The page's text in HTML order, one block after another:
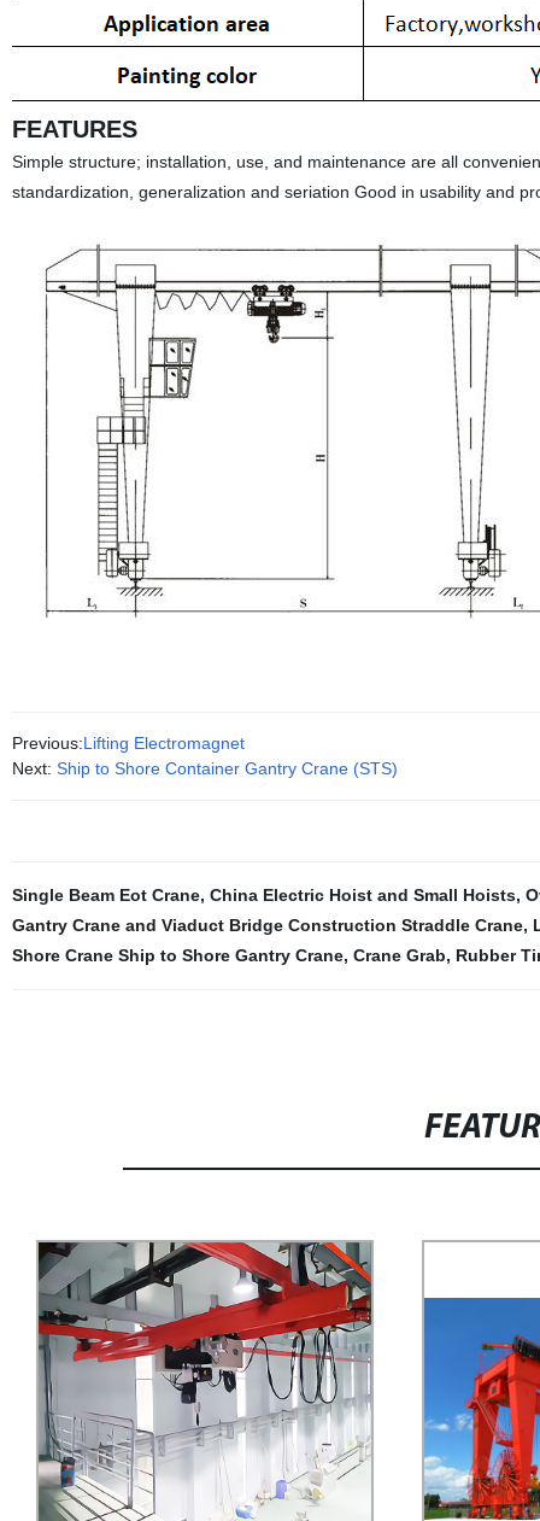
FEATURES
Simple structure; installation, use, and maintenance are all
standardization, generalization and seriation Good in usability and
Previous:Lifting Electromagnet
Next: Ship to Shore Container Gantry Crane (STS)
Single Beam Eot Crane, China Electric Hoist and Small Hoists,
Gantry Crane and Viaduct Bridge Construction Straddle Crane,
Shore Crane Ship to Shore Gantry Crane, Crane Grab, Rubber